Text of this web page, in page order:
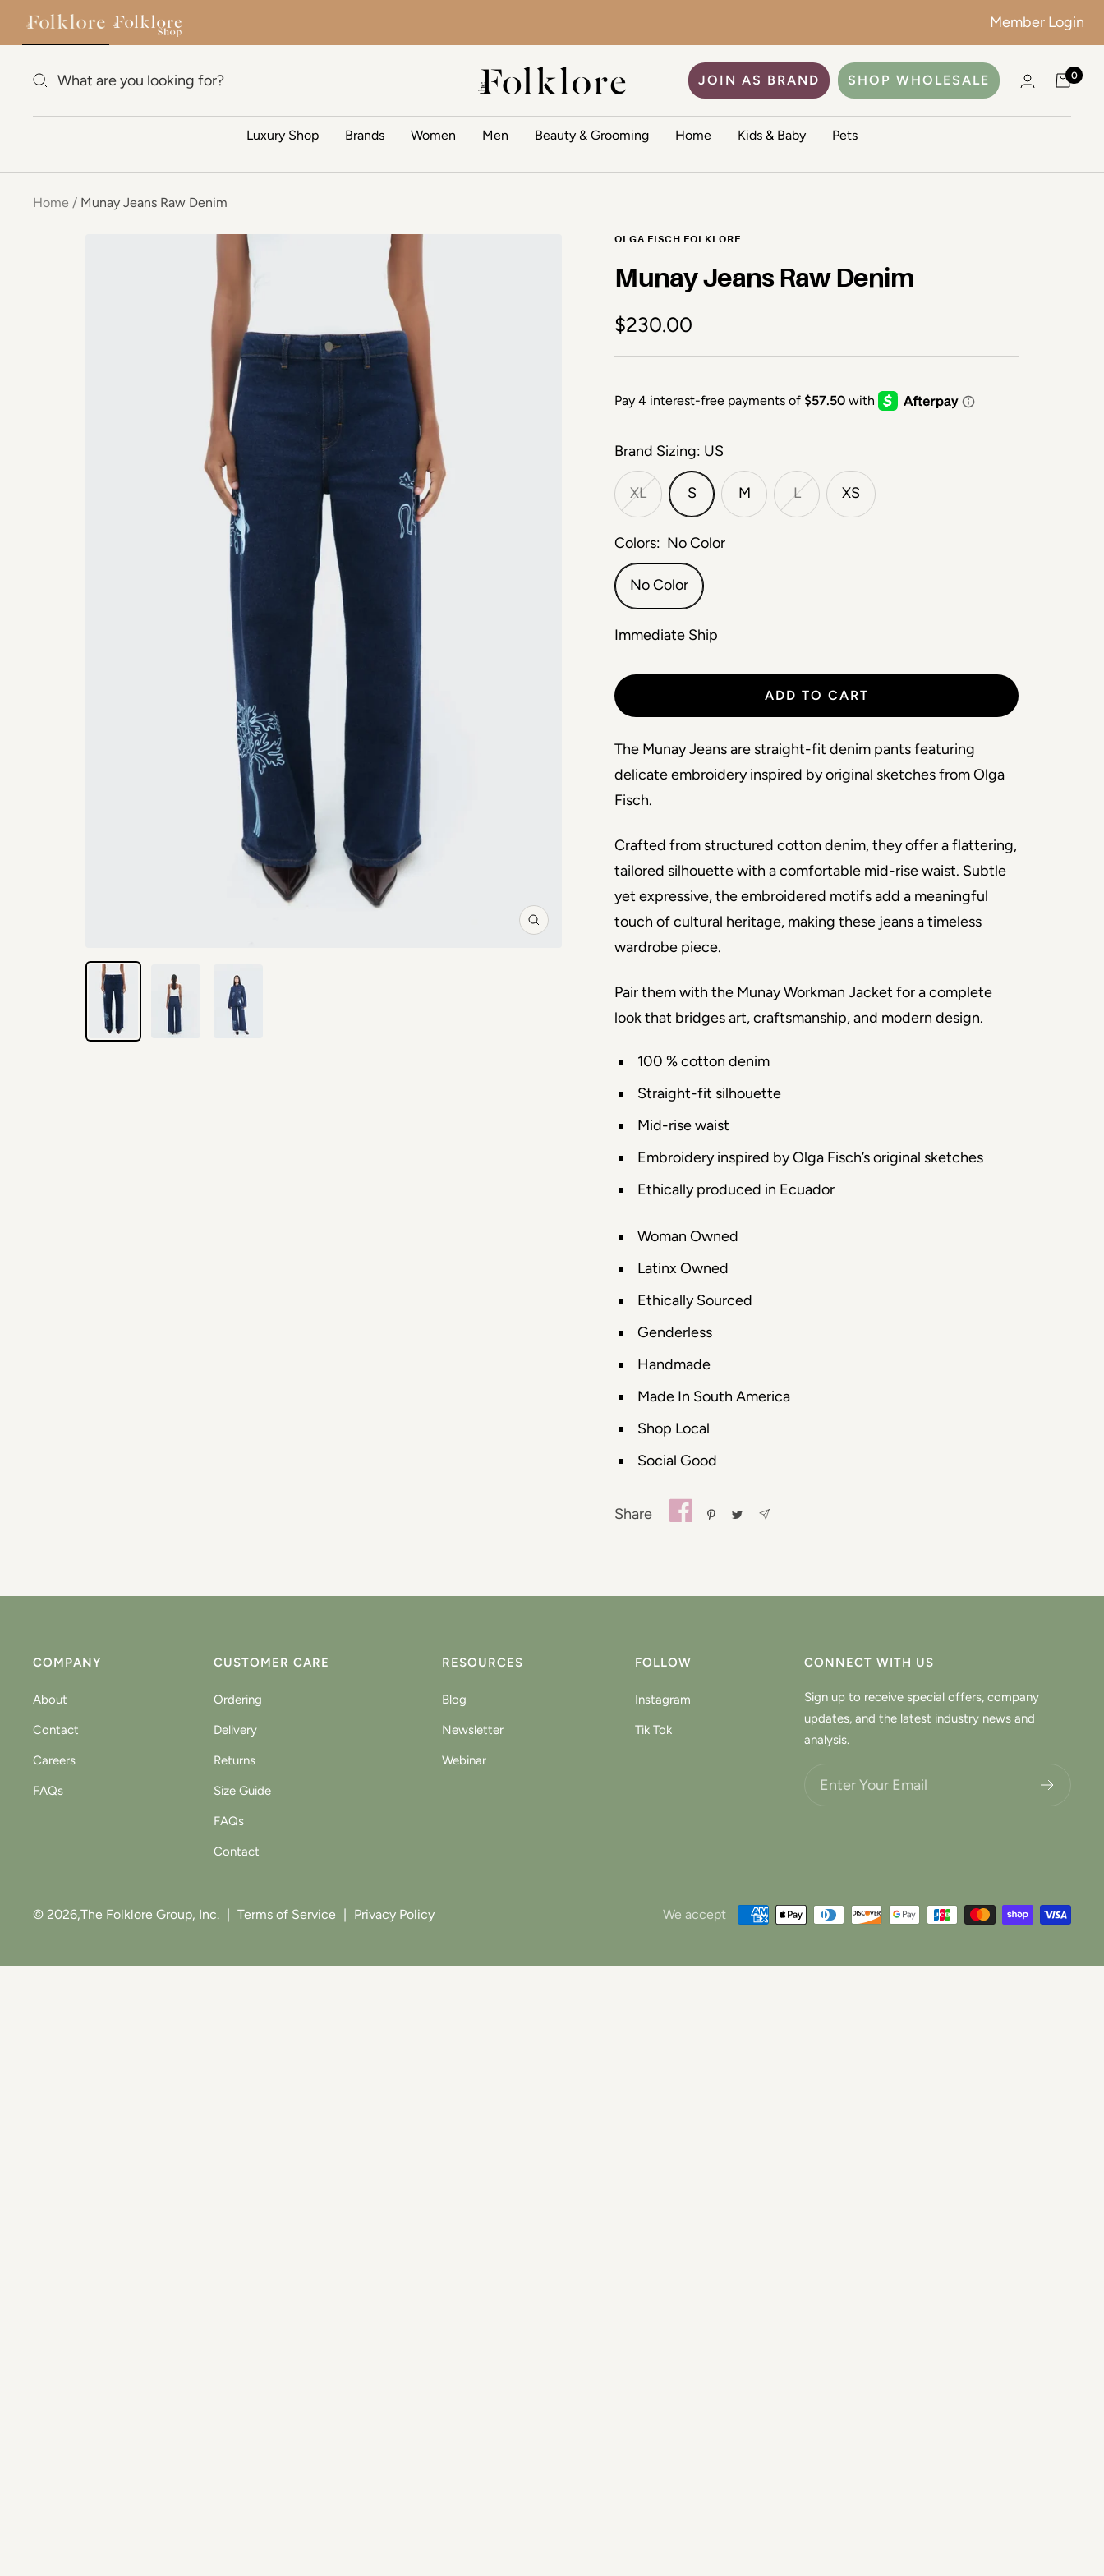
Member Login
The Folklore JOIN AS BRAND SHOP WHOLESALE 0
Luxury Shop Brands Women Men Beauty & Grooming Home Kids & Baby Pets
Home Munay Jeans Raw Denim
Zoom
OLGA FISCH FOLKLORE
Munay Jeans Raw Denim
Sale price
$230.00
Brand Sizing: US
XL S M L XS
Colors: No Color
No Color
Immediate Ship
ADD TO CART
The Munay Jeans are straight-fit denim pants featuring
delicate embroidery inspired by original sketches from Olga
Fisch.
Crafted from structured cotton denim, they offer a flattering,
tailored silhouette with a comfortable mid-rise waist. Subtle
yet expressive, the embroidered motifs add a meaningful
touch of cultural heritage, making these jeans a timeless
wardrobe piece.
Pair them with the Munay Workman Jacket for a complete
look that bridges art, craftsmanship, and modern design.
100 % cotton denim
Straight-fit silhouette
Mid-rise waist
Embroidery inspired by Olga Fisch’s original sketches
Ethically produced in Ecuador
Woman Owned
Latinx Owned
Ethically Sourced
Genderless
Handmade
Made In South America
Shop Local
Social Good
Share
COMPANY
About
Contact
Careers
FAQs
CUSTOMER CARE
Ordering
Delivery
Returns
Size Guide
FAQs
Contact
RESOURCES
Blog
Newsletter
Webinar
FOLLOW
Instagram
Tik Tok
CONNECT WITH US
Sign up to receive special offers, company
updates, and the latest industry news and
analysis.
© 2026,The Folklore Group, Inc. | Terms of Service | Privacy Policy We accept